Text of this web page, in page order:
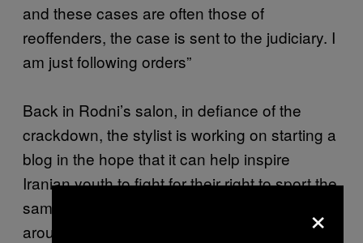
and these cases are often those of
reoffenders, the case is sent to the judiciary. I
am just following orders”
Back in Rodni’s salon, in defiance of the
crackdown, the stylist is working on starting a
blog in the hope that it can help inspire
Iranian youth to fight for their right to sport the
same wacky haircuts worn freely by dipshits
around the world. He wants his URL to be ×